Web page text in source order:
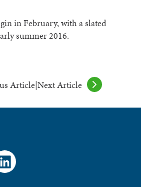
in February, with a slated
summer 2016.
Article|Next Article